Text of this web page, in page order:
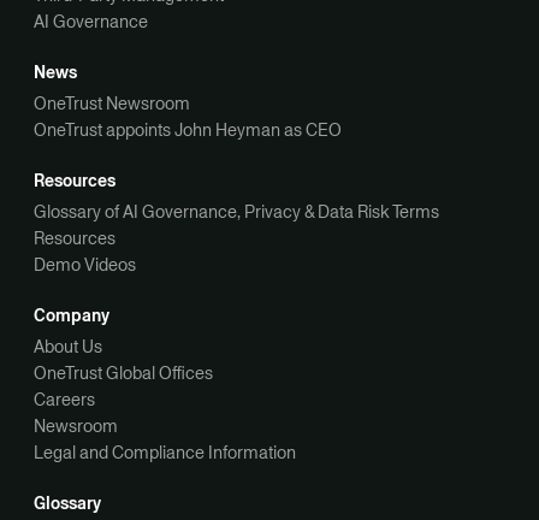
AI Governance
News
OneTrust Newsroom
OneTrust appoints John Heyman as CEO
Resources
Glossary of AI Governance, Privacy & Data Risk Terms
Resources
Demo Videos
Company
About Us
OneTrust Global Offices
Careers
Newsroom
Legal and Compliance Information
Glossary